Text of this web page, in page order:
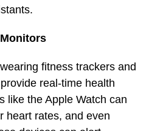
fitness trackers and
real-time health
like the Apple Watch can
heart rates, and even